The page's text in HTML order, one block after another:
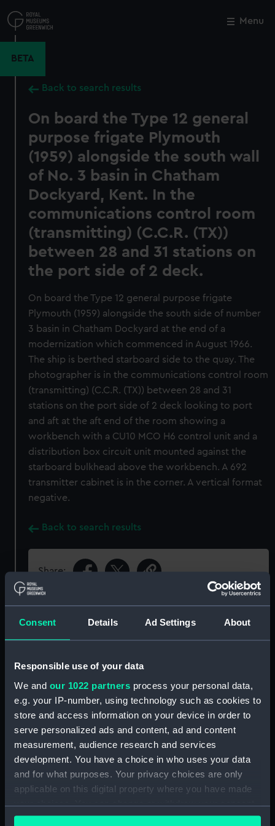
Consent Details Ad Settings About
Responsible use of your data
We and our 1022 partners process your personal data,
e.g. your IP-number, using technology such as cookies to
store and access information on your device in order to
serve personalized ads and content, ad and content
measurement, audience research and services
development. You have a choice in who uses your data
and for what purposes. Your privacy choices are only
applicable on this digital property where you have made
your choices. You can change or withdraw your consent
any time from the Cookie Declaration or by clicking on
to
main
Menu
BETA
Back to search results
On board the Type 12 general
purpose frigate Plymouth
(1959) alongside the south wall
of No. 3 basin in Chatham
Dockyard, Kent. In the
communications control room
(transmitting) (C.C.R. (TX))
between 28 and 31 stations on
the port side of 2 deck.
On board the Type 12 general purpose frigate
Plymouth (1959) alongside the south side of number
3 basin in Chatham Dockyard at the end of a
modernization which commenced in August 1966.
The ship is berthed starboard side to the quay. The
photographer is in the communications control room
(transmitting) (C.C.R. (TX)) between 28 and 31
stations on the port side of 2 deck looking to port
and aft at the aft end of the room showing a
workbench with a CU10 MCO H6 control unit and a
distribution box circuit unit mounted against the
starboard bulkhead above the workbench. A 692
transmitter cabinet is in the corner. A vertical format
negative.
Back to search results
Share:
Object details
Type: Roll film negative
Not on display
Vessels: Plymouth (1959)
Date made: Before 19 March 1969
Close